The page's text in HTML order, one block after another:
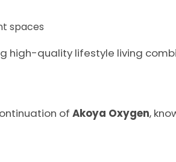
spaces
high-quality lifestyle living
ofAkoya Oxygen,